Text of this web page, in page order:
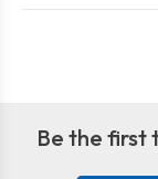
Be the first